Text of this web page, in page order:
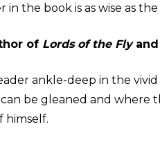
the book is as wise as
ofLords of the Fly and
ankle-deep in the
be gleaned and where
himself.